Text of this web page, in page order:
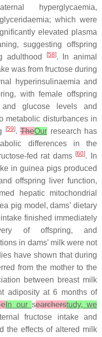
hyperglycaemia,
which were
elevated plasma
suggesting offspring
adulthood
[58]. In animal
was from fructose during
hyperinsulinaemia and
with female offspring
glucose levels and
metabolic disturbances in
[59]. TheOur research has
differences in the
fed rat dams [60]. In
in guinea pigs produced
offspring liver function,
hepatic mitochondrial
pig model, dams’ dietary
finished immediately
of offspring, and
in dams’ milk were not
have shown that during
from the mother to the
between breast milk
adiposity at 6 months of
In our searcherstudy, we
fructose intake and
the effects of altered milk